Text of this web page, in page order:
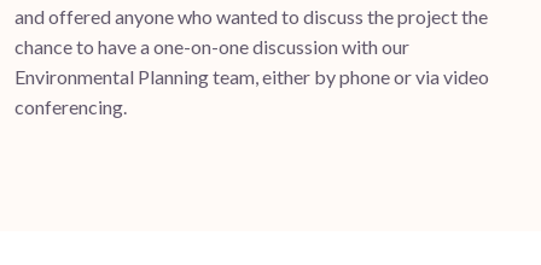
and offered anyone who wanted to discuss the project the
chance to have a one-on-one discussion with our
Environmental Planning team, either by phone or via video
conferencing.